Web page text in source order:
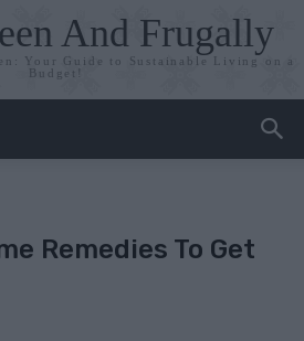
And Frugally
Your Guide to Sustainable Living on a
Budget!
Remedies To Get